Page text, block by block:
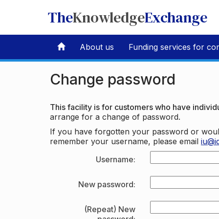
TheKnowledgeExchange
About us Funding services for
Change password
This facility is for customers who have
arrange for a change of password.
If you have forgotten your password or
remember your username, please email
Username:
New password:
(Repeat) New